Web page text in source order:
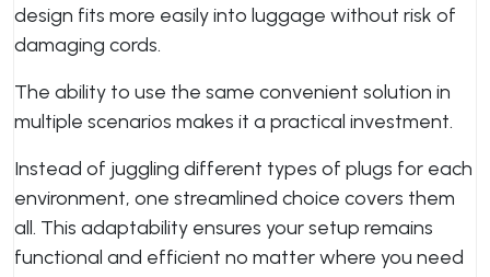
design fits more easily into luggage without risk of
damaging cords.
The ability to use the same convenient solution in
multiple scenarios makes it a practical investment.
Instead of juggling different types of plugs for each
environment, one streamlined choice covers them
all. This adaptability ensures your setup remains
functional and efficient no matter where you need